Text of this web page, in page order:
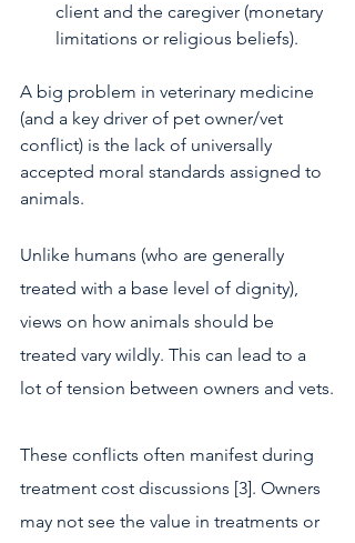
client and the caregiver (monetary
limitations or religious beliefs).
A big problem in veterinary medicine
(and a key driver of pet owner/vet
conflict) is the lack of universally
accepted moral standards assigned to
animals.
Unlike humans (who are generally
treated with a base level of dignity),
views on how animals should be
treated vary wildly. This can lead to a
lot of tension between owners and vets.
These conflicts often manifest during
treatment cost discussions [3]. Owners
may not see the value in treatments or